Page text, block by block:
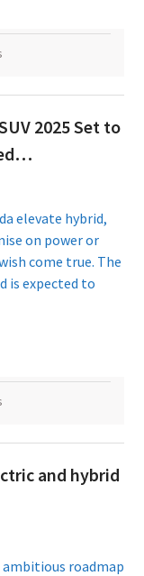
2025 Set to
elevate hybrid,
on power or
come true. The
is expected to
and hybrid
ambitious roadmap